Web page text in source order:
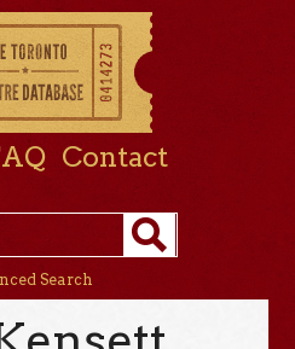
Contact
Search